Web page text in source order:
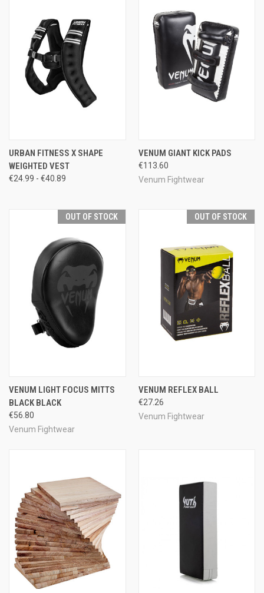
URBAN FITNESS X SHAPE
WEIGHTED VEST
€24.99 - €40.89
VENUM GIANT KICK PADS
€113.60
Venum Fightwear
OUT OF STOCK
VENUM LIGHT FOCUS MITTS
BLACK BLACK
€56.80
Venum Fightwear
OUT OF STOCK
VENUM REFLEX BALL
€27.26
Venum Fightwear